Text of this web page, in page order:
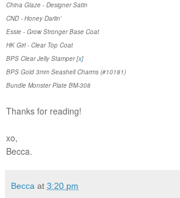
China Glaze - Designer Satin
CND - Honey Darlin'
Essie - Grow Stronger Base Coat
HK Girl - Clear Top Coat
BPS Clear Jelly Stamper [x]
BPS Gold 3mm Seashell Charms (#10181)
Bundle Monster Plate BM-308
Thanks for reading!
xo,
Becca.
Becca at 3:20 pm